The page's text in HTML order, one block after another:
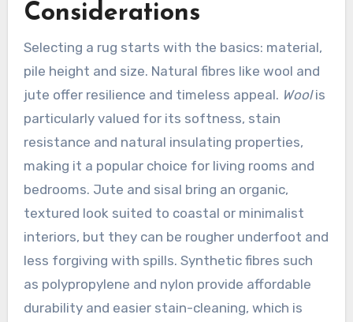
Considerations
Selecting a rug starts with the basics: material,
pile height and size. Natural fibres like wool and
jute offer resilience and timeless appeal. Woolis
particularly valued for its softness, stain
resistance and natural insulating properties,
making it a popular choice for living rooms and
bedrooms. Jute and sisal bring an organic,
textured look suited to coastal or minimalist
interiors, but they can be rougher underfoot and
less forgiving with spills. Synthetic fibres such
as polypropylene and nylon provide affordable
durability and easier stain-cleaning, which is